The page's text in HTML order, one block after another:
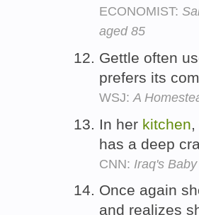
ECONOMIST:
aged 85
Gettle often
prefers its
WSJ: A
In her kitchen
has a deep
CNN: Iraq's
Once again
and realizes